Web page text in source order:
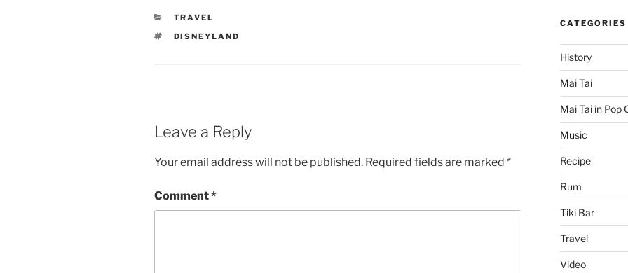
CATEGORIES
TRAVEL
TAGS
DISNEYLAND
Leave a Reply
Your email address will not be published. Required fields are marked *
Comment*
CATEGORIES
History
Mai Tai
Mai Tai in Pop
Music
Recipe
Rum
Tiki Bar
Travel
Video